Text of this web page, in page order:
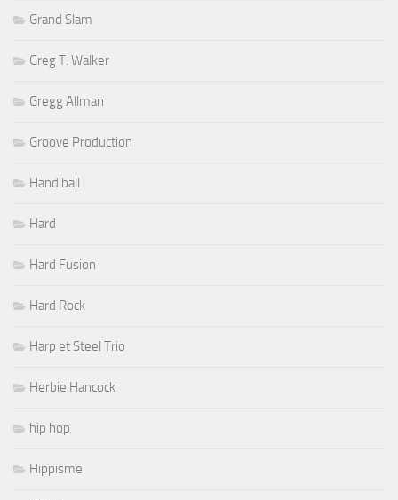
Grand Slam
Greg T. Walker
Gregg Allman
Groove Production
Hand ball
Hard
Hard Fusion
Hard Rock
Harp et Steel Trio
Herbie Hancock
hip hop
Hippisme